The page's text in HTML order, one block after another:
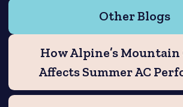
Other Blogs
How Alpine’s
Affects Summer AC